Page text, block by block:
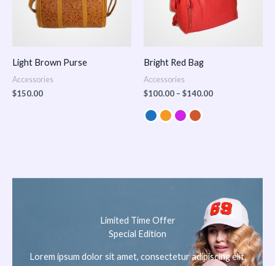
Light Brown Purse
Accessories
$150.00
Bright Red Bag
Accessories
$100.00 – $140.00
Limited Time Offer
Special Edition
Lorem ipsum dolor sit amet, consectetur adipiscing elit.